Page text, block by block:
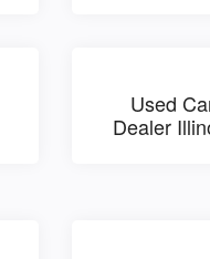
Used
Dealer